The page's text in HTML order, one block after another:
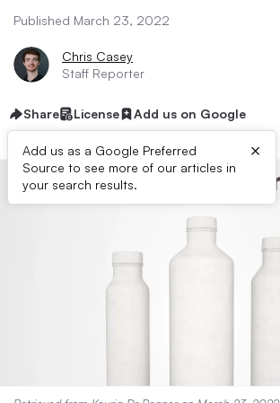
Published March 23, 2022
Chris Casey
Staff Reporter
Share License Add us on Google
Add us as a Google Preferred
Source to see more of our articles in
your search results.
×